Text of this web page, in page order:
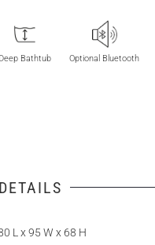
Deep Bathtub Optional Bluetooth
L x 95 W x 68 H